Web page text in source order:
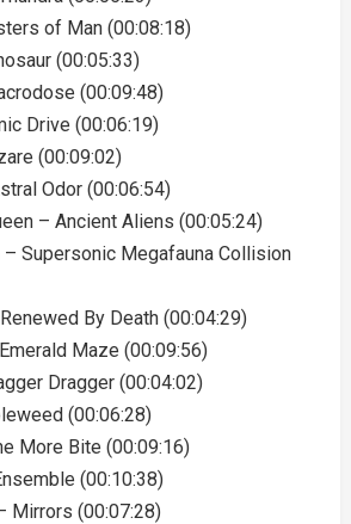
of Man (00:08:18)
(00:05:33)
(00:09:48)
Drive (00:06:19)
(00:09:02)
Odor (00:06:54)
– Ancient Aliens (00:05:24)
Supersonic Megafauna Collision
By Death (00:04:29)
Maze (00:09:56)
Dragger (00:04:02)
(00:06:28)
More Bite (00:09:16)
(00:10:38)
Mirrors (00:07:28)